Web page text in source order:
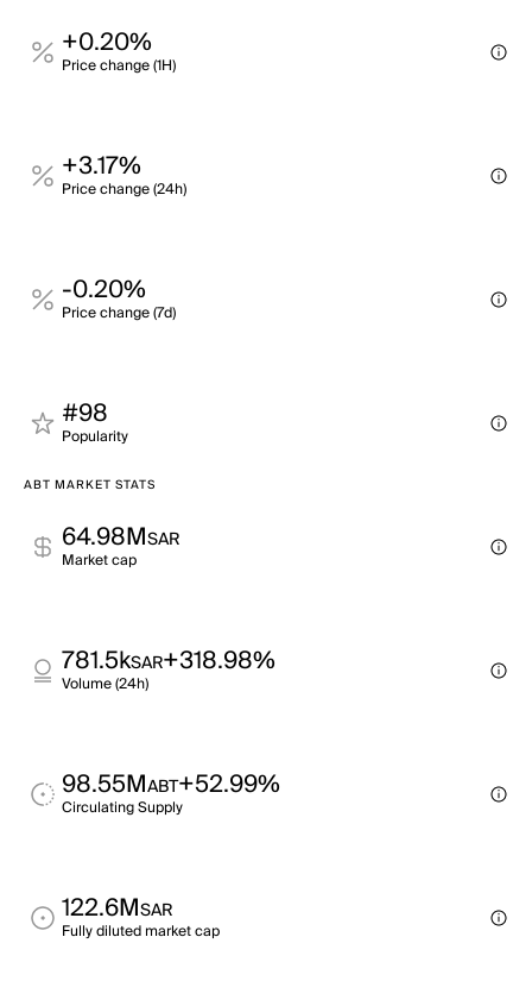
+0.20%
Price change (1H)
+3.17%
Price change (24h)
-0.20%
Price change (7d)
#98
Popularity
ABT MARKET STATS
64.98MSAR
Market cap
781.5kSAR+318.98%
Volume (24h)
98.55MABT+52.99%
Circulating Supply
122.6MSAR
Fully diluted market cap